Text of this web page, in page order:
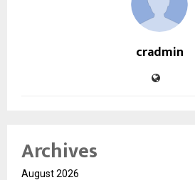
cradmin
Archives
August 2026